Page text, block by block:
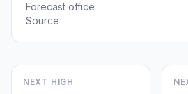
Forecast office
Source
NEXT HIGH